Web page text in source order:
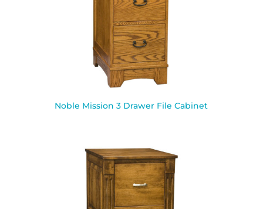
Noble Mission 3 Drawer File Cabinet